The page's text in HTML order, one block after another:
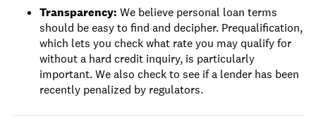
Transparency: We believe personal loan terms
should be easy to find and decipher. Prequalification,
which lets you check what rate you may qualify for
without a hard credit inquiry, is particularly
important. We also check to see if a lender has been
recently penalized by regulators.